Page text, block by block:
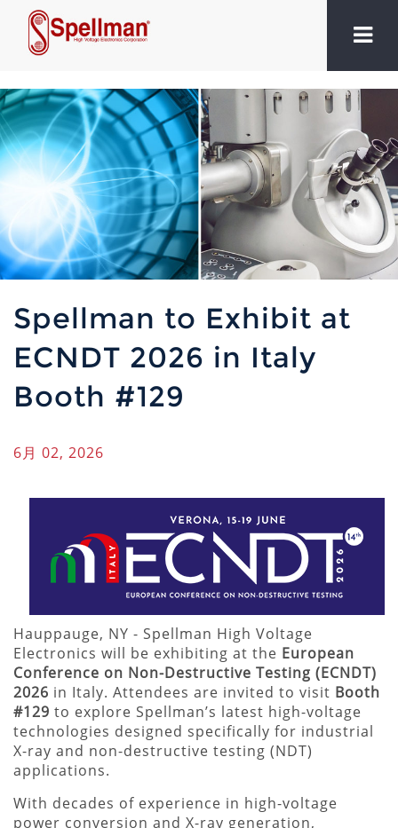
Spellman to Exhibit at
ECNDT 2026 in Italy
Booth #129
6月 02, 2026
Hauppauge, NY - Spellman High Voltage
Electronics will be exhibiting at the European
Conference on Non-Destructive Testing (ECNDT)
2026 in Italy. Attendees are invited to visit Booth
#129 to explore Spellman’s latest high-voltage
technologies designed specifically for industrial
X-ray and non-destructive testing (NDT)
applications.
With decades of experience in high-voltage
power conversion and X-ray generation,